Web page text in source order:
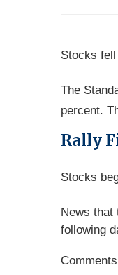
Stocks
The
percent.
Rally
Stocks
News that
following